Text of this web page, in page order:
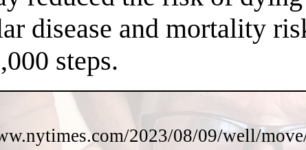
disease and mortality
steps.
2023/08/09/well/